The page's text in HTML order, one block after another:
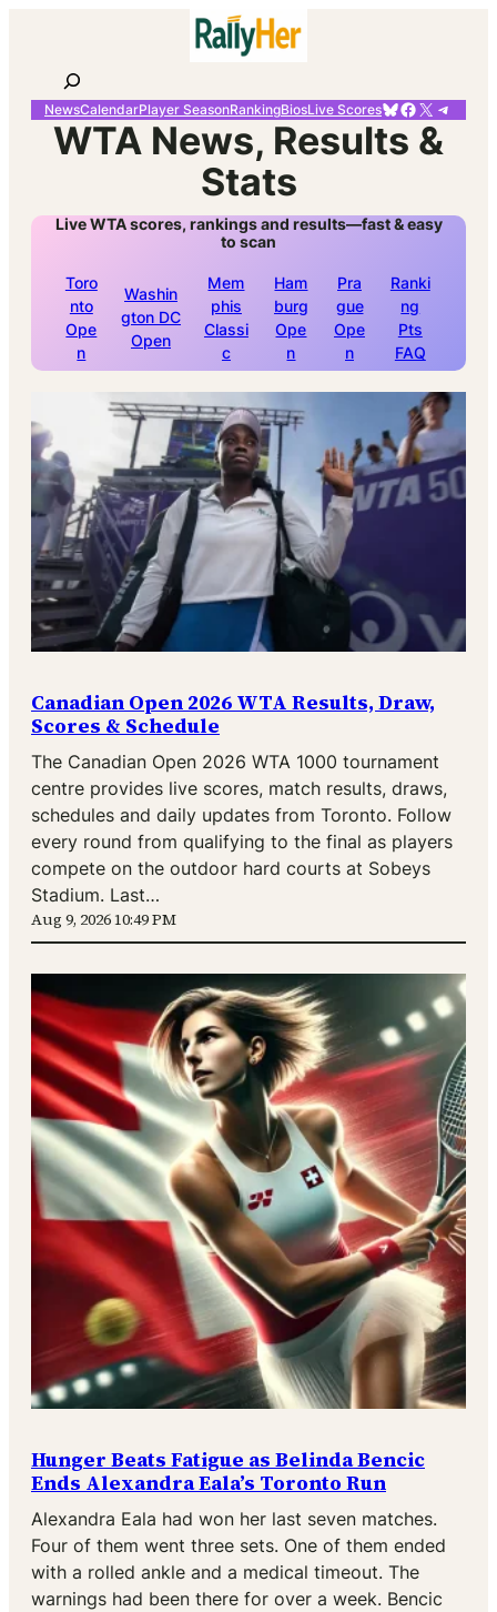
content
Search
NewsCalendarPlayer SeasonRankingBiosLive ScoresBluesky
Facebook
X
WTA News, Results &
Stats
Live WTA scores, rankings and results—fast & easy
to scan
Toro
nto
Ope
n
Washin
gton DC
Open
Mem
phis
Classi
c
Ham
burg
Ope
n
Pra
gue
Ope
n
Ranki
ng
Pts
FAQ
Canadian Open 2026 WTA Results, Draw,
Scores & Schedule
The Canadian Open 2026 WTA 1000 tournament
centre provides live scores, match results, draws,
schedules and daily updates from Toronto. Follow
every round from qualifying to the final as players
compete on the outdoor hard courts at Sobeys
Stadium. Last…
Aug 9, 2026 10:49 PM
Hunger Beats Fatigue as Belinda Bencic
Ends Alexandra Eala’s Toronto Run
Alexandra Eala had won her last seven matches.
Four of them went three sets. One of them ended
with a rolled ankle and a medical timeout. The
warnings had been there for over a week. Bencic